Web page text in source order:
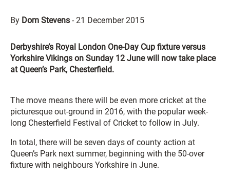
By Dom Stevens -21 December 2015
Derbyshire’s Royal London One-Day Cup fixture versus
Yorkshire Vikings on Sunday 12 June will now take place
at Queen’s Park, Chesterfield.
The move means there will be even more cricket at the
picturesque out-ground in 2016, with the popular week-
long Chesterfield Festival of Cricket to follow in July.
In total, there will be seven days of county action at
Queen’s Park next summer, beginning with the 50-over
fixture with neighbours Yorkshire in June.